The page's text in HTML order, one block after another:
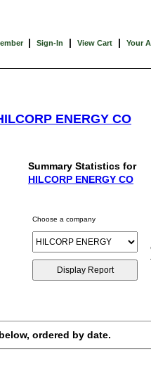
| Sign-In | View Cart | Your
ENERGY CO
Summary Statistics for
HILCORP ENERGY CO
Choose a company
ordered by date.